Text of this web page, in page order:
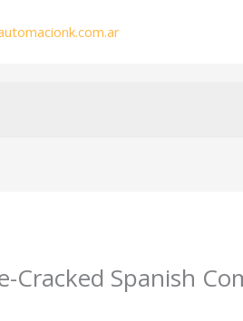
Cracked Spanish